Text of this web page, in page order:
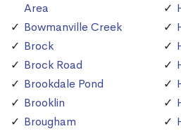
Area
Bowmanville Creek
Brock
Brock Road
Brookdale Pond
Brooklin
Brougham